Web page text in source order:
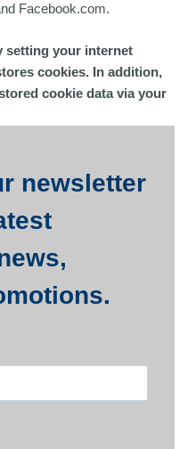
Facebook.com.
setting your internet
cookies. In addition,
cookie data via your
newsletter